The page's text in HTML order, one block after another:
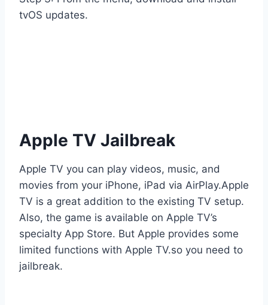
tvOS updates.
Apple TV Jailbreak
Apple TV you can play videos, music, and
movies from your iPhone, iPad via AirPlay.Apple
TV is a great addition to the existing TV setup.
Also, the game is available on Apple TV’s
specialty App Store. But Apple provides some
limited functions with Apple TV.so you need to
jailbreak.